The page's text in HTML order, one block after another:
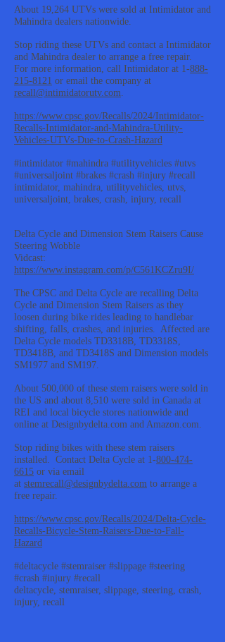
About 19,264 UTVs were sold at Intimidator and
Mahindra dealers nationwide.
Stop riding these UTVs and contact a Intimidator
and Mahindra dealer to arrange a free repair.
For more information, call Intimidator at 1-888-
215-8121 or email the company at
recall@intimidatorutv.com.
https://www.cpsc.gov/Recalls/2024/Intimidator-
Recalls-Intimidator-and-Mahindra-Utility-
Vehicles-UTVs-Due-to-Crash-Hazard
#intimidator #mahindra #utilityvehicles #utvs
#universaljoint #brakes #crash #injury #recall
intimidator, mahindra, utilityvehicles, utvs,
universaljoint, brakes, crash, injury, recall
Delta Cycle and Dimension Stem Raisers Cause
Steering Wobble
Vidcast:
https://www.instagram.com/p/C561KCZru9I/
The CPSC and Delta Cycle are recalling Delta
Cycle and Dimension Stem Raisers as they
loosen during bike rides leading to handlebar
shifting, falls, crashes, and injuries. Affected are
Delta Cycle models TD3318B, TD3318S,
TD3418B, and TD3418S and Dimension models
SM1977 and SM197.
About 500,000 of these stem raisers were sold in
the US and about 8,510 were sold in Canada at
REI and local bicycle stores nationwide and
online at Designbydelta.com and Amazon.com.
Stop riding bikes with these stem raisers
installed. Contact Delta Cycle at 1-800-474-
6615 or via email
at stemrecall@designbydelta.com to arrange a
free repair.
https://www.cpsc.gov/Recalls/2024/Delta-Cycle-
Recalls-Bicycle-Stem-Raisers-Due-to-Fall-
Hazard
#deltacycle #stemraiser #slippage #steering
#crash #injury #recall
deltacycle, stemraiser, slippage, steering, crash,
injury, recall